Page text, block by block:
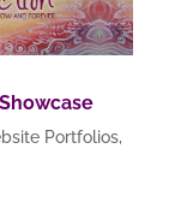
Portfolios,